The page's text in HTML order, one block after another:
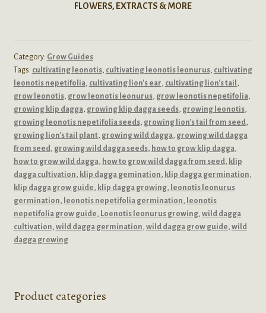
FLOWERS, EXTRACTS & MORE
Category: Grow Guides
Tags: cultivating leonotis, cultivating leonotis leonurus, cultivating
leonotis nepetifolia, cultivating lion's ear, cultivating lion's tail ,
grow leonotis, grow leonotis leonurus, grow leonotis nepetifolia,
growing klip dagga, growing klip dagga seeds, growing leonotis,
growing leonotis nepetifolia seeds, growing lion's tail from seed,
growing lion's tail plant, growing wild dagga, growing wild dagga
from seed, growing wild dagga seeds, how to grow klip dagga,
how to grow wild dagga, how to grow wild dagga from seed, klip
dagga cultivation, klip dagga gemination, klip dagga germination,
klip dagga grow guide, klip dagga growing, leonotis leonurus
germination, leonotis nepetifolia germination, leonotis
nepetifolia grow guide, Loenotis leonurus growing, wild dagga
cultivation, wild dagga germination, wild dagga grow guide, wild
dagga growing
Product categories